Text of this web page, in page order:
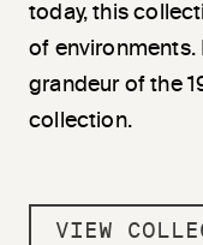
today, this
of environments.
grandeur of the
collection.
VIEW